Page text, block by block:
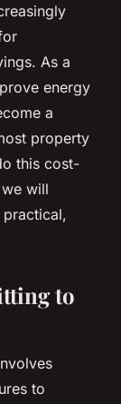
As a
energy
a
property
this cost-
will
to
to